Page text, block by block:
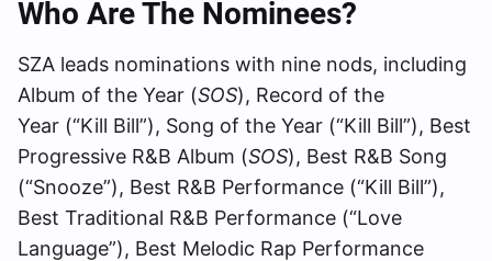
Who Are The Nominees?
SZA leads nominations with nine nods, including
Album of the Year (SOS), Record of the
Year (“Kill Bill”), Song of the Year (“Kill Bill”), Best
Progressive R&B Album (SOS), Best R&B Song
(“Snooze”), Best R&B Performance (“Kill Bill”),
Best Traditional R&B Performance (“Love
Language”), Best Melodic Rap Performance